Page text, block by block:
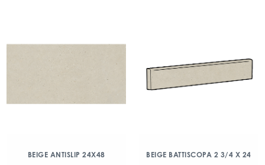
BEIGE ANTISLIP 24X48 BEIGE BATTISCOPA 2 3/4 X 24